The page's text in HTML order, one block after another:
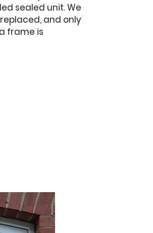
sealed unit. We
and only
frame is